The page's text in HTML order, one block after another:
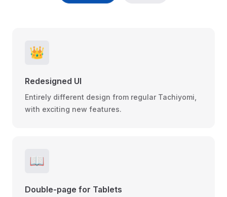
👑
Redesigned UI
Entirely different design from regular Tachiyomi,
with exciting new features.
📖
Double-page for Tablets